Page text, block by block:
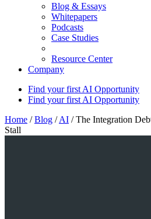
Blog & Essays
Whitepapers
Podcasts
Case Studies
Resource Center
Company
Find your first AI Opportunity
Find your first AI Opportunity
Home / Blog / AI / The Integration
Stall